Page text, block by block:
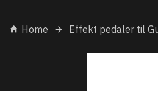
Home Effekt pedaler til